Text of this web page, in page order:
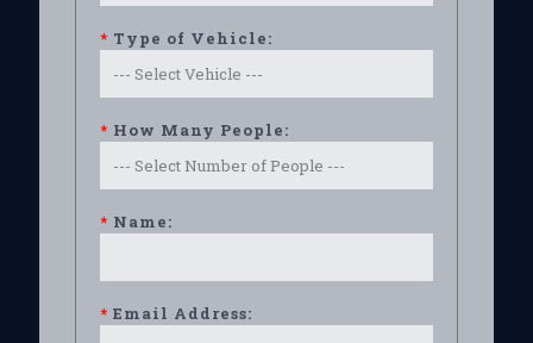
* Type of Vehicle:
* How Many People:
* Name:
* Email Address: